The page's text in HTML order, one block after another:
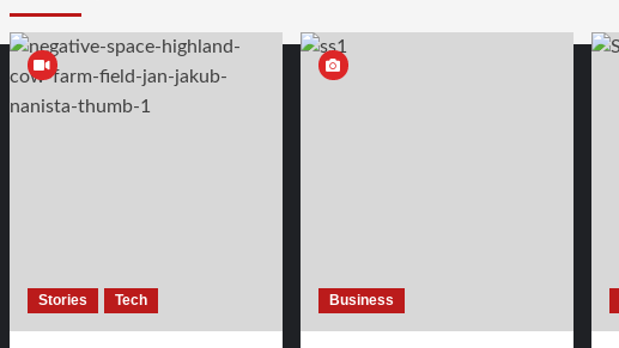
Stories Tech Business